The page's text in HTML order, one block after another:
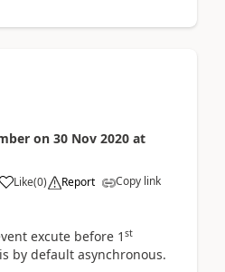
on 30 Nov 2020 at
Like(0) Report Copy link
excute before 1 st
by default asynchronous.